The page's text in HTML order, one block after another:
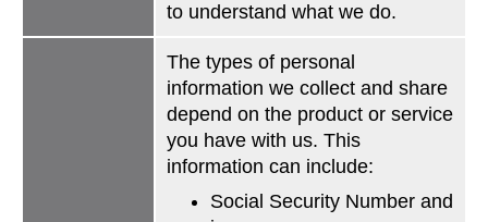
to understand what we do.
The types of personal
information we collect and share
depend on the product or service
you have with us. This
information can include:
Social Security Number and